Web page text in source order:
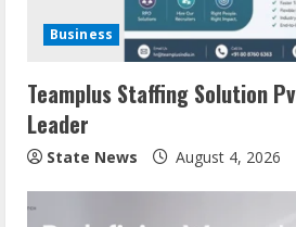
Business
Teamplus Staffing Solution
Leader
State News August 4, 2026